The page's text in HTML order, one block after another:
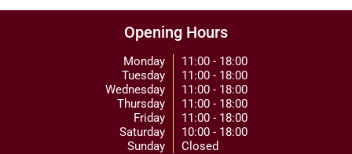
Opening Hours
Monday
Tuesday
Wednesday
Thursday
Friday
Saturday
Sunday
11:00 - 18:00
11:00 - 18:00
11:00 - 18:00
11:00 - 18:00
11:00 - 18:00
10:00 - 18:00
Closed